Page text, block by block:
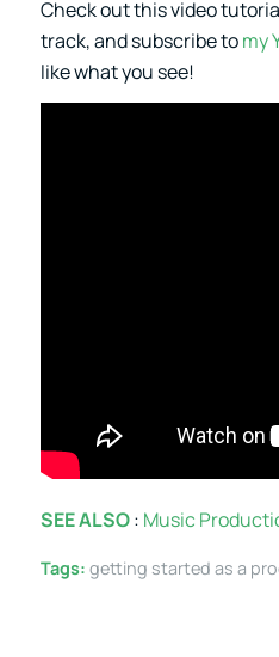
Check out this video
track, and subscribe tomy
like what you see!
SEE ALSO: Music
Tags: getting started as a